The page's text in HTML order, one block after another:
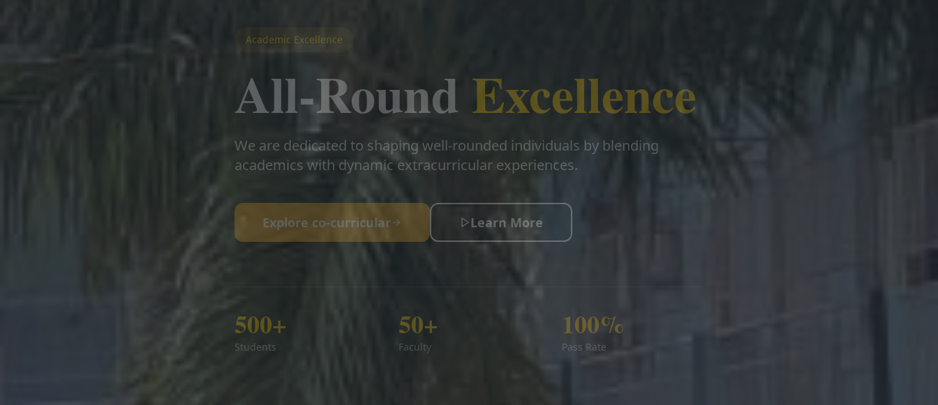
Academic Excellence
All-RoundExcellence
We are dedicated to shaping well-rounded individuals by blending
academics with dynamic extracurricular experiences.
Explore co-curricular Learn More
500+
Students
50+
Faculty
100%
Pass Rate